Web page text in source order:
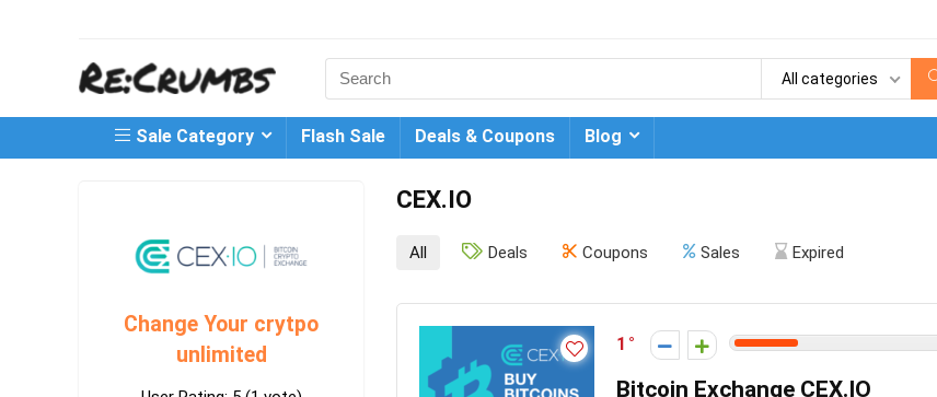
Search
for:
All categories
Sale Category Flash Sale Deals & Coupons Blog
CEX.IO
Change Your crytpo
unlimited
All Deals Coupons Sales Expired
1
Bitcoin Exchange CEX.IO